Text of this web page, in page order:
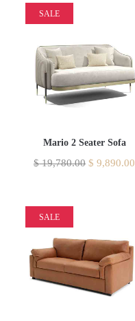
SALE
Mario 2 Seater Sofa
$19,780.00 $ 9,890.00
SALE